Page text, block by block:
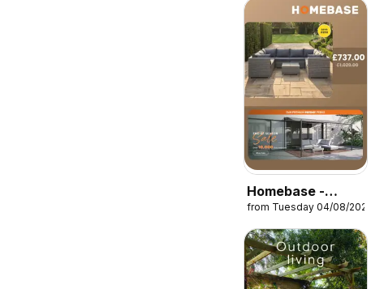
Homebase -
Offers
from Tuesday 04/08/2026